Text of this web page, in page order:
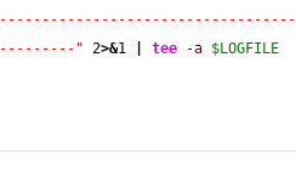
" 2>&1 tee -a $LOGFILE